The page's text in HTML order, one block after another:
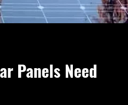
Panels Need